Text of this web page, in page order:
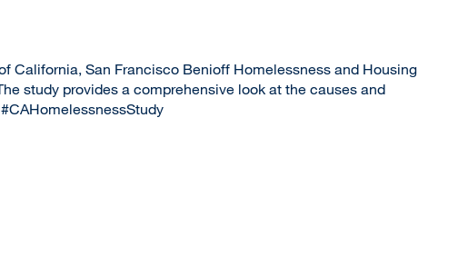
California, San Francisco Benioff Homelessness and Housing
study provides a comprehensive look at the causes and